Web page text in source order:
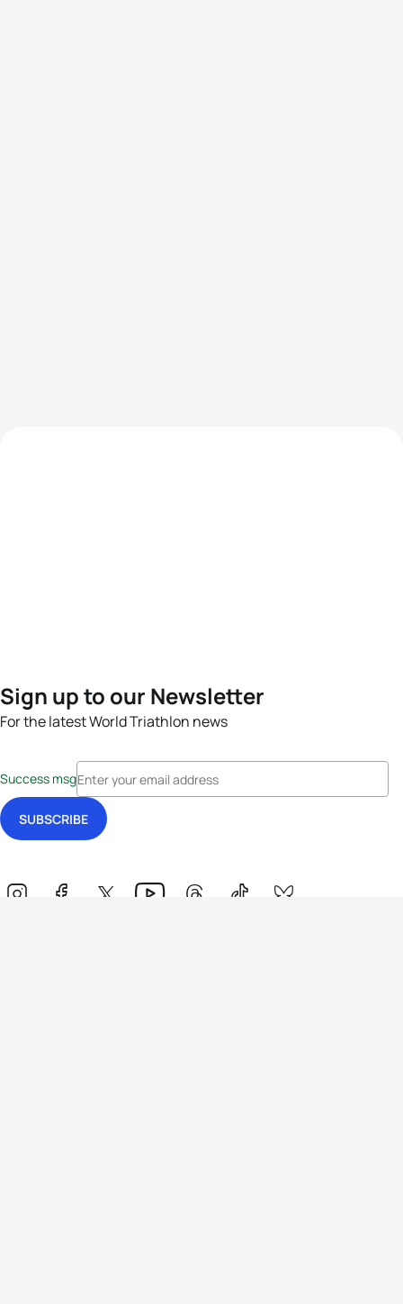
Sign up to our Newsletter
For the latest World Triathlon news
Success msg